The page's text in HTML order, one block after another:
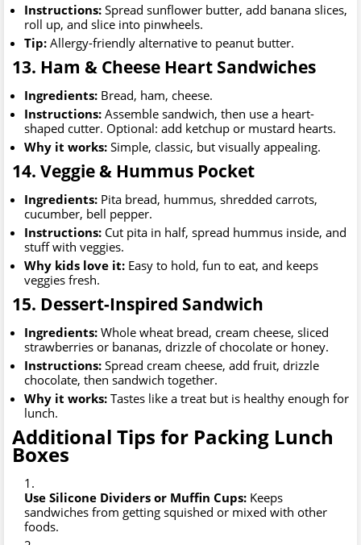
Instructions: Spread sunflower butter, add banana slices,
roll up, and slice into pinwheels.
Tip: Allergy-friendly alternative to peanut butter.
13. Ham & Cheese Heart Sandwiches
Ingredients: Bread, ham, cheese.
Instructions: Assemble sandwich, then use a heart-
shaped cutter. Optional: add ketchup or mustard hearts.
Why it works: Simple, classic, but visually appealing.
14. Veggie & Hummus Pocket
Ingredients: Pita bread, hummus, shredded carrots,
cucumber, bell pepper.
Instructions: Cut pita in half, spread hummus inside, and
stuff with veggies.
Why kids love it: Easy to hold, fun to eat, and keeps
veggies fresh.
15. Dessert-Inspired Sandwich
Ingredients: Whole wheat bread, cream cheese, sliced
strawberries or bananas, drizzle of chocolate or honey.
Instructions: Spread cream cheese, add fruit, drizzle
chocolate, then sandwich together.
Why it works: Tastes like a treat but is healthy enough for
lunch.
Additional Tips for Packing Lunch
Boxes
Use Silicone Dividers or Muffin Cups: Keeps
sandwiches from getting squished or mixed with other
foods.